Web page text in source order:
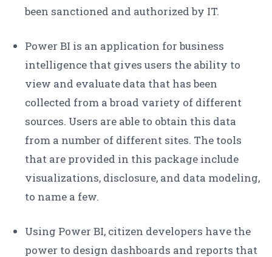
been sanctioned and authorized by IT.
Power BI is an application for business
intelligence that gives users the ability to
view and evaluate data that has been
collected from a broad variety of different
sources. Users are able to obtain this data
from a number of different sites. The tools
that are provided in this package include
visualizations, disclosure, and data modeling,
to name a few.
Using Power BI, citizen developers have the
power to design dashboards and reports that